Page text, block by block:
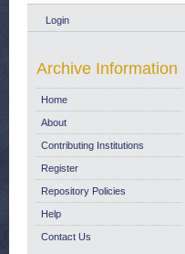
Login
Archive Information
Home
About
Contributing Institutions
Register
Repository Policies
Help
Contact Us